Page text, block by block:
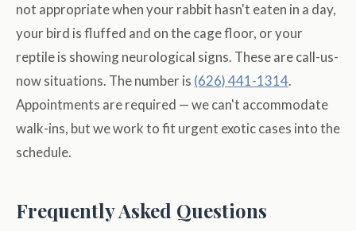
not appropriate when your rabbit hasn't eaten in a day,
your bird is fluffed and on the cage floor, or your
reptile is showing neurological signs. These are call-us-
now situations. The number is (626) 441-1314.
Appointments are required — we can't accommodate
walk-ins, but we work to fit urgent exotic cases into the
schedule.
Frequently Asked Questions